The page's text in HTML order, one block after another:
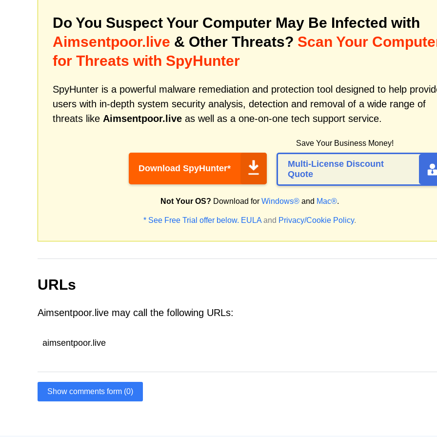
Do You Suspect Your Computer May Be Infected with
Aimsentpoor.live & Other Threats? Scan Your
for Threats with SpyHunter
SpyHunter is a powerful malware remediation and protection tool designed to help
users with in-depth system security analysis, detection and removal of a wide range of
threats like Aimsentpoor.live as well as a one-on-one tech support service.
Download SpyHunter*
Save Your Business Money!
Multi-License Discount
Quote
Not Your OS? Download for Windows® and Mac®.
* See Free Trial offer below. EULA and Privacy/Cookie Policy.
URLs
Aimsentpoor.live may call the following URLs:
aimsentpoor.live
Show comments form (0)